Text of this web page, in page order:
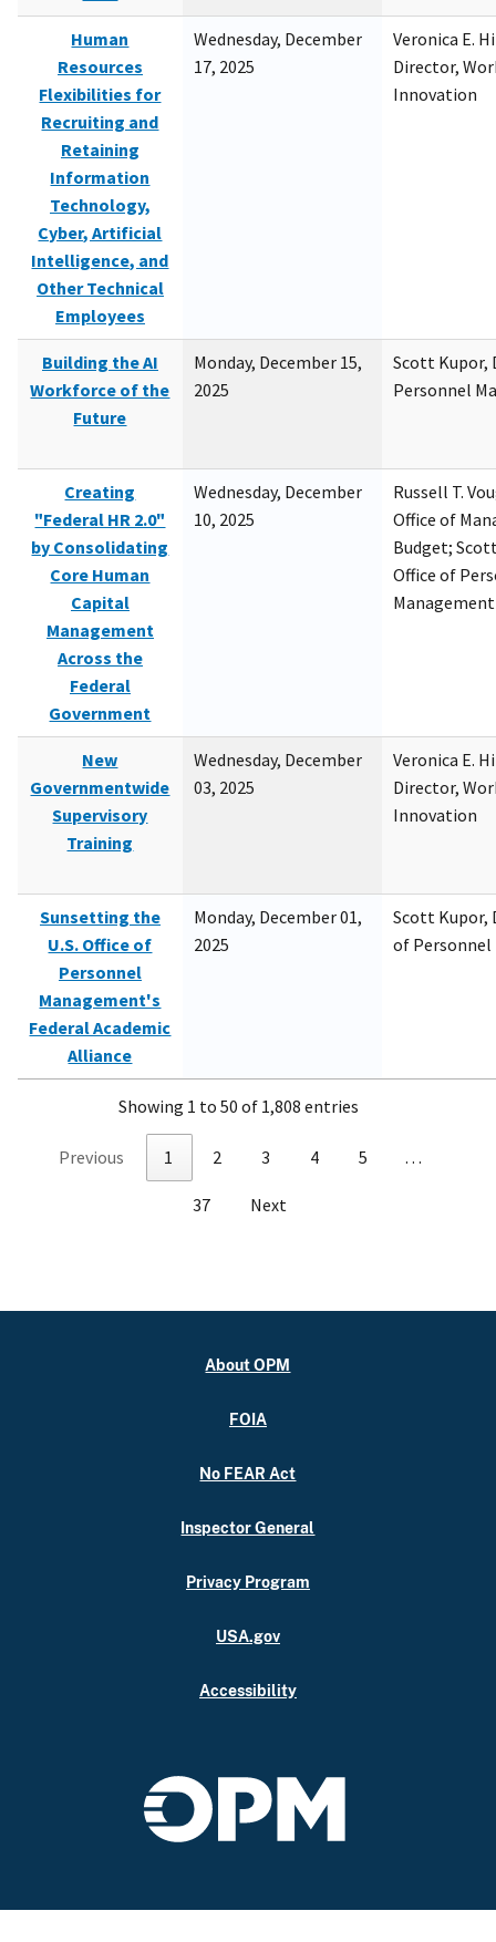
Human
Resources
Flexibilities for
Recruiting and
Retaining
Information
Technology,
Cyber, Artificial
Intelligence, and
Other Technical
Employees
Wednesday, December
17, 2025
Veronica E.
Director,
Innovation
Building the AI
Workforce of the
Future
Monday, December 15,
2025
Scott Kupor,
Personnel
Creating
"Federal HR 2.0"
by Consolidating
Core Human
Capital
Management
Across the
Federal
Government
Wednesday, December
10, 2025
Russell T.
Office of
Budget;
Office of
Management
New
Governmentwide
Supervisory
Training
Wednesday, December
03, 2025
Veronica E.
Director,
Innovation
Sunsetting the
U.S. Office of
Personnel
Management's
Federal Academic
Alliance
Monday, December 01,
2025
Scott Kupor,
of
Showing 1 to 50 of 1,808 entries
Previous 1 2 3 4 5 …
37 Next
About OPM
FOIA
No FEAR Act
Inspector General
Privacy Program
USA.gov
Accessibility